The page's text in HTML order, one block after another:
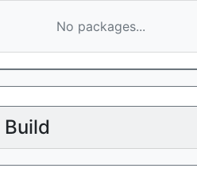
No packages...
Build